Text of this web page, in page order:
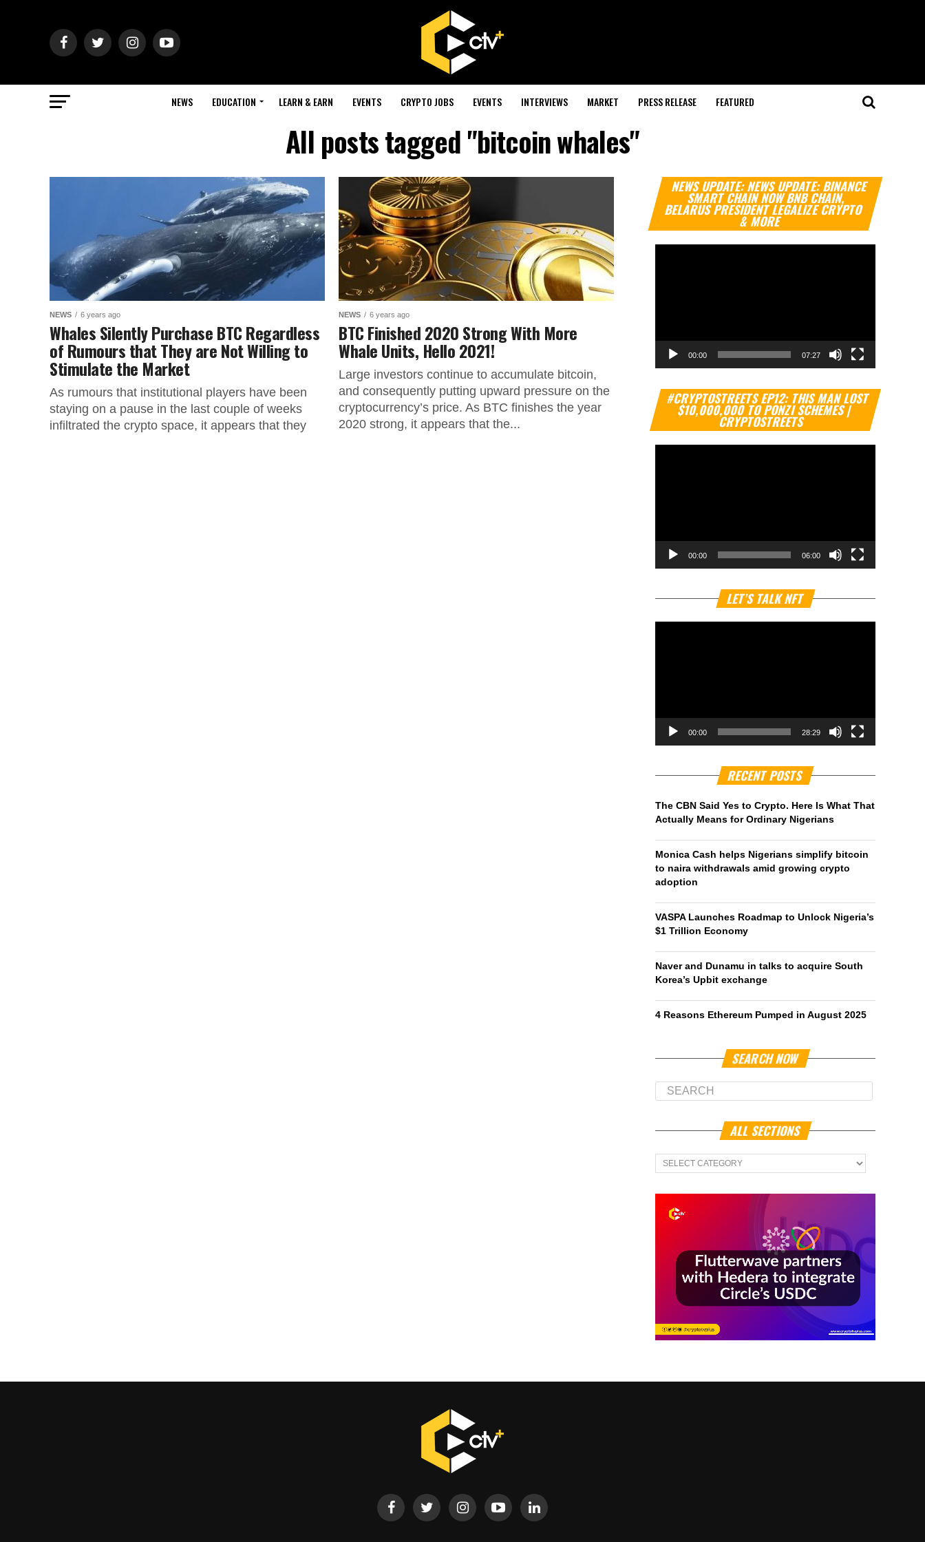
NEWS EDUCATION LEARN & EARN EVENTS CRYPTO JOBS EVENTS INTERVIEWS MARKET PRESS RELEASE FEATURED
All posts tagged "bitcoin whales"
NEWS 6 years ago
Whales Silently Purchase BTC Regardless
of Rumours that They are Not Willing to
Stimulate the Market
As rumours that institutional players have been
staying on a pause in the last couple of weeks
infiltrated the crypto space, it appears that they
NEWS 6 years ago
BTC Finished 2020 Strong With More
Whale Units, Hello 2021!
Large investors continue to accumulate bitcoin,
and consequently putting upward pressure on the
cryptocurrency’s price. As BTC finishes the year
2020 strong, it appears that the...
NEWS UPDATE: NEWS UPDATE: BINANCE
SMART CHAIN NOW BNB CHAIN,
BELARUS PRESIDENT LEGALIZE CRYPTO
& MORE
Video
Player
00:00 07:27
#CRYPTOSTREETS EP12: THIS MAN LOST
$10,000,000 TO PONZI SCHEMES |
CRYPTOSTREETS
Video
Player
00:00 06:00
LET’S TALK NFT
00:00 28:29
RECENT POSTS
The CBN Said Yes to Crypto. Here Is What That
Actually Means for Ordinary Nigerians
Monica Cash helps Nigerians simplify bitcoin
to naira withdrawals amid growing crypto
adoption
VASPA Launches Roadmap to Unlock Nigeria’s
$1 Trillion Economy
Naver and Dunamu in talks to acquire South
Korea’s Upbit exchange
4 Reasons Ethereum Pumped in August 2025
SEARCH NOW
ALL SECTIONS
All
Sections